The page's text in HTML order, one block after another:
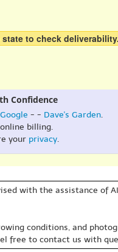
to check deliverability.
Confidence
Google - - Dave's Garden.
online billing.
your privacy.
with the assistance of
conditions, and
free to contact us with